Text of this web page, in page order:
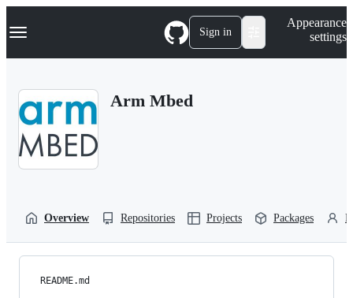
k
p
Navigation Menu Sign in
Appearance
settings
Arm Mbed
Overview Repositories Projects Packages
README.md